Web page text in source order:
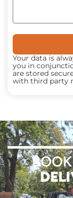
Your data is
you in
are stored
with third party